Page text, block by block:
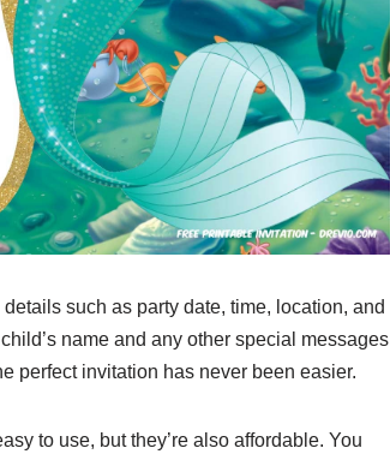
such as party date, time, location, and
name and any other special messages
perfect invitation has never been easier.
to use, but they’re also affordable. You